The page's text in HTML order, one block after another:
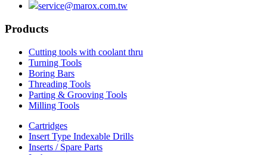
service@marox.com.tw
Products
Cutting tools with coolant thru
Turning Tools
Boring Bars
Threading Tools
Parting & Grooving Tools
Milling Tools
Cartridges
Insert Type Indexable Drills
Inserts / Spare Parts